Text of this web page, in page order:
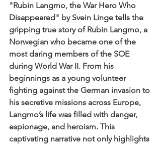
"Rubin Langmo, the War Hero Who
Disappeared" by Svein Linge tells the
gripping true story of Rubin Langmo, a
Norwegian who became one of the
most daring members of the SOE
during World War II. From his
beginnings as a young volunteer
fighting against the German invasion to
his secretive missions across Europe,
Langmo’s life was filled with danger,
espionage, and heroism. This
captivating narrative not only highlights